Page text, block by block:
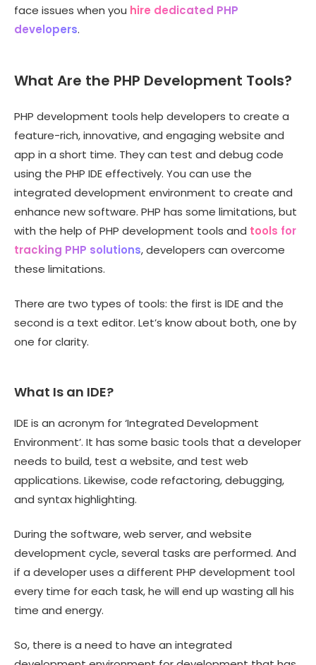
face issues when you hire dedicated PHP
developers.
What Are the PHP Development Tools?
PHP development tools help developers to create a
feature-rich, innovative, and engaging website and
app in a short time. They can test and debug code
using the PHP IDE effectively. You can use the
integrated development environment to create and
enhance new software. PHP has some limitations, but
with the help of PHP development tools and tools for
tracking PHP solutions, developers can overcome
these limitations.
There are two types of tools: the first is IDE and the
second is a text editor. Let’s know about both, one by
one for clarity.
What Is an IDE?
IDE is an acronym for ‘Integrated Development
Environment’. It has some basic tools that a developer
needs to build, test a website, and test web
applications. Likewise, code refactoring, debugging,
and syntax highlighting.
During the software, web server, and website
development cycle, several tasks are performed. And
if a developer uses a different PHP development tool
every time for each task, he will end up wasting all his
time and energy.
So, there is a need to have an integrated